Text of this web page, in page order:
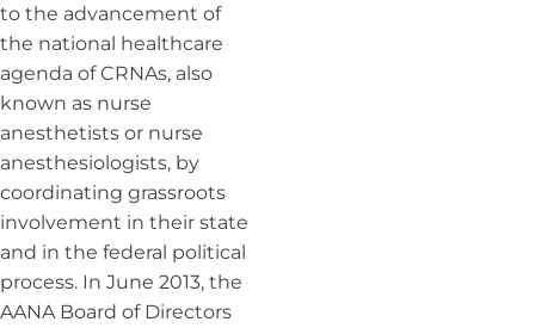
to the advancement of
the national healthcare
agenda of CRNAs, also
known as nurse
anesthetists or nurse
anesthesiologists, by
coordinating grassroots
involvement in their state
and in the federal political
process. In June 2013, the
AANA Board of Directors